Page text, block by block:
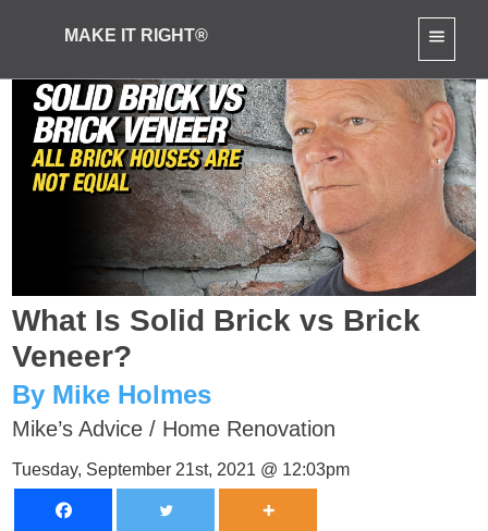
MAKE IT RIGHT®
What Is Solid Brick vs Brick
Veneer?
By Mike Holmes
Mike’s Advice / Home Renovation
Tuesday, September 21st, 2021 @ 12:03pm